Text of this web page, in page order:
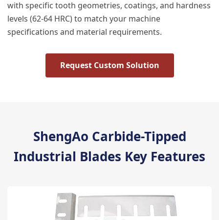
with specific tooth geometries, coatings, and hardness
levels (62-64 HRC) to match your machine
specifications and material requirements.
Request Custom Solution
ShengAo Carbide-Tipped
Industrial Blades Key Features